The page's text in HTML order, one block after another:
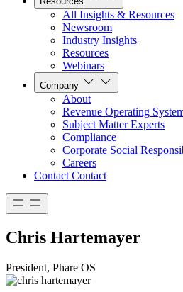
All Insights & Resources
Newsroom
Industry Insights
Resources
Webinars
Company
About
Revenue Operating
Subject Matter Experts
Compliance
Corporate Social
Careers
Contact Contact
Chris Hartemayer
President, Phare OS